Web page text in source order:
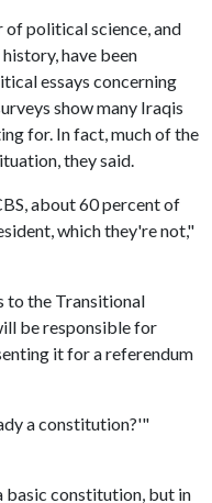
political science, and
have been
essays concerning
show many Iraqis
for. In fact, much of the
they said.
about 60 percent of
which they're not,"
to the Transitional
be responsible for
it for a referendum
a constitution?'"
basic constitution, but in